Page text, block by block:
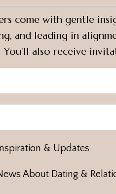
come with gentle
and leading in
You'll also receive
& Updates
About Dating &